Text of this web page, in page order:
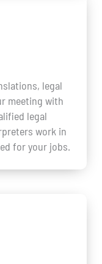
legal
meeting with
legal
work in
for your jobs.